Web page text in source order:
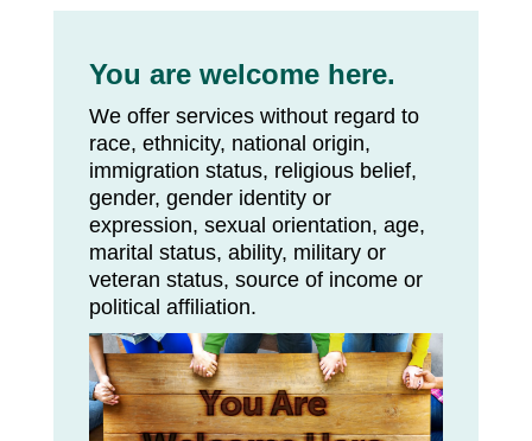
You are welcome here.
We offer services without regard to
race, ethnicity, national origin,
immigration status, religious belief,
gender, gender identity or
expression, sexual orientation, age,
marital status, ability, military or
veteran status, source of income or
political affiliation.